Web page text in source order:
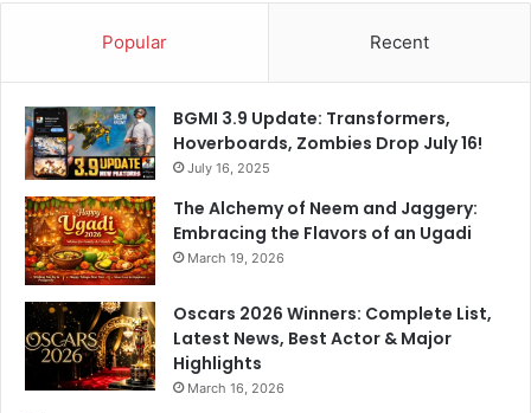
Popular Recent
BGMI 3.9 Update: Transformers,
Hoverboards, Zombies Drop July 16!
July 16, 2025
The Alchemy of Neem and Jaggery:
Embracing the Flavors of an Ugadi
March 19, 2026
Oscars 2026 Winners: Complete List,
Latest News, Best Actor & Major
Highlights
March 16, 2026